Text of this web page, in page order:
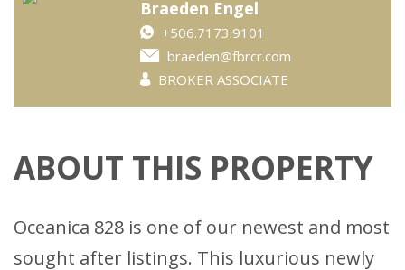
Braeden Engel
+506.7173.9101
braeden@fbrcr.com
BROKER ASSOCIATE
ABOUT THIS PROPERTY
Oceanica 828 is one of our newest and most
sought after listings. This luxurious newly